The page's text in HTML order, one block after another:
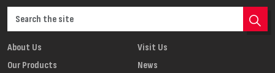
About Us
Visit Us
Our Products
News